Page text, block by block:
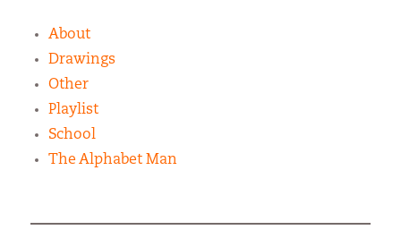
About
Drawings
Other
Playlist
School
The Alphabet Man